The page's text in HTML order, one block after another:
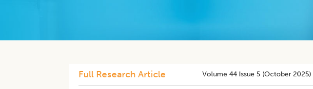
Full Research Article Volume 44 Issue 5 (october 2025)